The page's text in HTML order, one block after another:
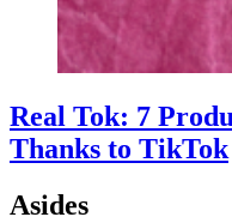
Real Tok: 7
Thanks to TikTok
Asides